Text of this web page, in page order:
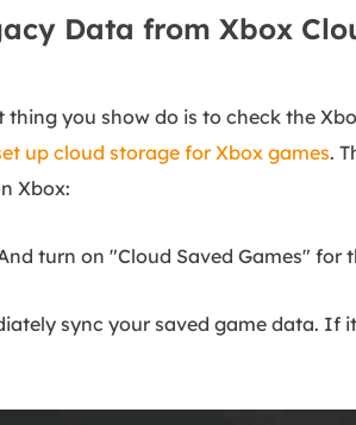
Data from Xbox
thing you show do is to check the
up cloud storage for Xbox games.
Xbox:
turn on "Cloud Saved Games" for
sync your saved game data. If